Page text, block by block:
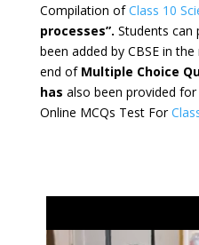
Compilation ofClass 10
processes”. Students can
been added by CBSE in
end of Multiple Choice
has also been provided
Online MCQs Test For